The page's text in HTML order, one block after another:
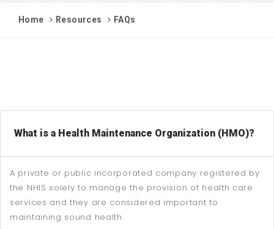
Home Resources FAQs
What is a Health Maintenance Organization (HMO)?
A private or public incorporated company registered by
the NHIS solely to manage the provision of health care
services and they are considered important to
maintaining sound health.